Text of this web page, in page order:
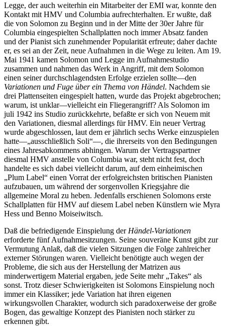
Legge, der auch weiterhin ein Mitarbeiter der EMI war, konnte den
Kontakt mit HMV und Columbia aufrechterhalten. Er wußte, daß
die von Solomon zu Beginn und in der Mitte der 30er Jahre für
Columbia eingespielten Schallplatten noch immer Absatz fanden
und der Pianist sich zunehmender Popularität erfreute; daher dachte
er, es sei an der Zeit, neue Aufnahmen in die Wege zu leiten. Am 19.
Mai 1941 kamen Solomon und Legge im Aufnahmestudio
zusammen und nahmen das Werk in Angriff, mit dem Solomon
einen seiner durchschlagendsten Erfolge erzielen sollte—den
Variationen und Fuge über ein Thema von Händel. Nachdem sie
drei Plattenseiten eingespielt hatten, wurde das Projekt abgebrochen;
warum, ist unklar—vielleicht ein Fliegerangriff? Als Solomon im
juli 1942 ins Studio zurückkehrte, befaßte er sich von Neuem mit
den Variationen, diesmal allerdings für HMV. Ein neuer Vertrag
wurde abgeschlossen, laut dem er jährlich sechs Werke einzuspielen
hatte—„ausschließlich Soli“—, die ihrerseits von den Bedingungen
eines Jahresabkommens abhingen. Warum der Vertragspartner
diesmal HMV anstelle von Columbia war, steht nicht fest, doch
handelte es sich dabei vielleicht darum, auf dem einheimischen
„Plum Label“ einen Vorrat der erfolgreichsten britischen Pianisten
aufzubauen, um während der sorgenvollen Kriegsjahre die
allgemeine Moral zu heben. Jedenfalls erschienen Solomons erste
Schallplatten für HMV auf diesem Label neben Künstlern wie Myra
Hess und Benno Moiseiwitsch.
Daß die befriedigende Einspielung der Händel-Variationen
erforderte fünf Aufnahmesitzungen. Seine souveräne Kunst gibt zur
Vermutung Anlaß, daß die vielen Sitzungen die Folge zahlreicher
externer Störungen waren. Vielleicht benötigte auch wegen der
Probleme, die sich aus der Herstellung der Matrizen aus
minderwertigem Material ergaben, jede Seite mehr „Takes“ als
sonst. Trotz dieser Schwierigkeiten ist Solomons Einspielung noch
immer ein Klassiker; jede Variation hat ihren eigenen
wirkungsvollen Charakter, wodurch sich paradoxerweise der große
Bogen, das gewaltige Konzept des Pianisten noch stärker zu
erkennen gibt.